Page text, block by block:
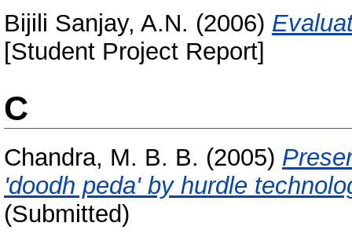
Bijili Sanjay, A.N. (2006)
[Student Project Report]
C
Chandra, M. B. B. (2005)
'doodh peda' by hurdle
(Submitted)